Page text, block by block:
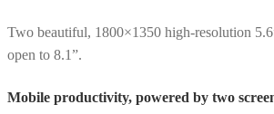
Two beautiful, 1800×1350 high-resolution
open to 8.1”.
Mobile productivity, powered by two